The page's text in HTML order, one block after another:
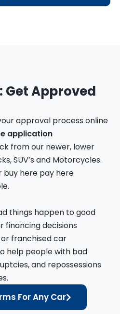
Get Approved
approval process online
application
from our newer, lower
SUV’s and Motorcycles.
buy here pay here
things happen to good
financing decisions
franchised car
help people with bad
and repossessions
For Any Car